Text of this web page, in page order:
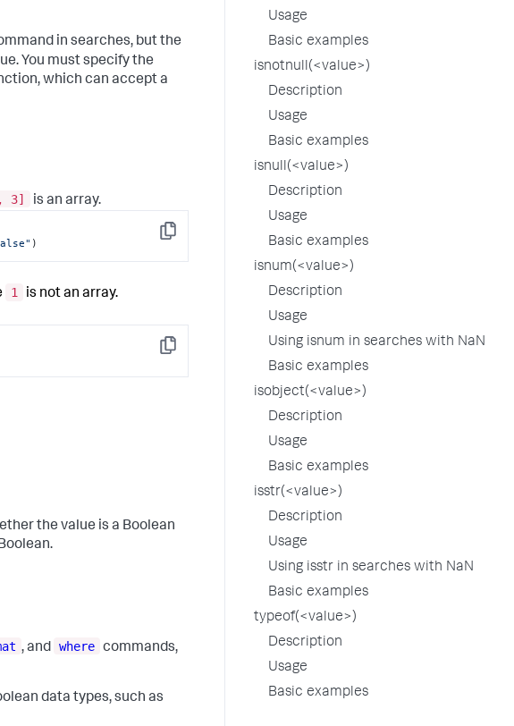
in searches, but the
You must specify the
which can accept a
3] is an array.
Copy
)
1 is not an array.
Copy
the value is a Boolean
, and where commands,
data types, such as
Usage
Basic examples
isnotnull(<value>)
Description
Usage
Basic examples
isnull(<value>)
Description
Usage
Basic examples
isnum(<value>)
Description
Usage
Using isnum in searches with NaN
Basic examples
isobject(<value>)
Description
Usage
Basic examples
isstr(<value>)
Description
Usage
Using isstr in searches with NaN
Basic examples
typeof(<value>)
Description
Usage
Basic examples